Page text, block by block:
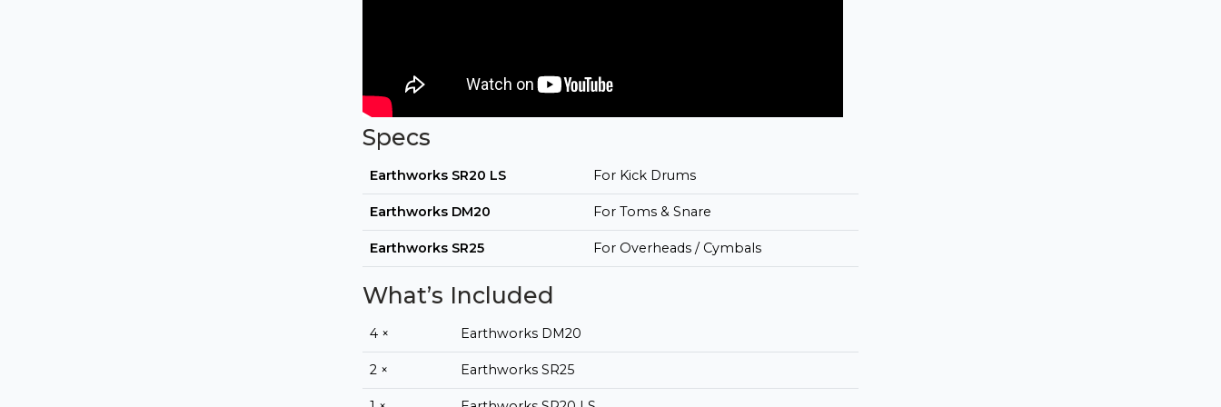
Specs
Earthworks SR20 LS For Kick Drums
Earthworks DM20 For Toms & Snare
Earthworks SR25 For Overheads / Cymbals
What’s Included
4 × Earthworks DM20
2 × Earthworks SR25